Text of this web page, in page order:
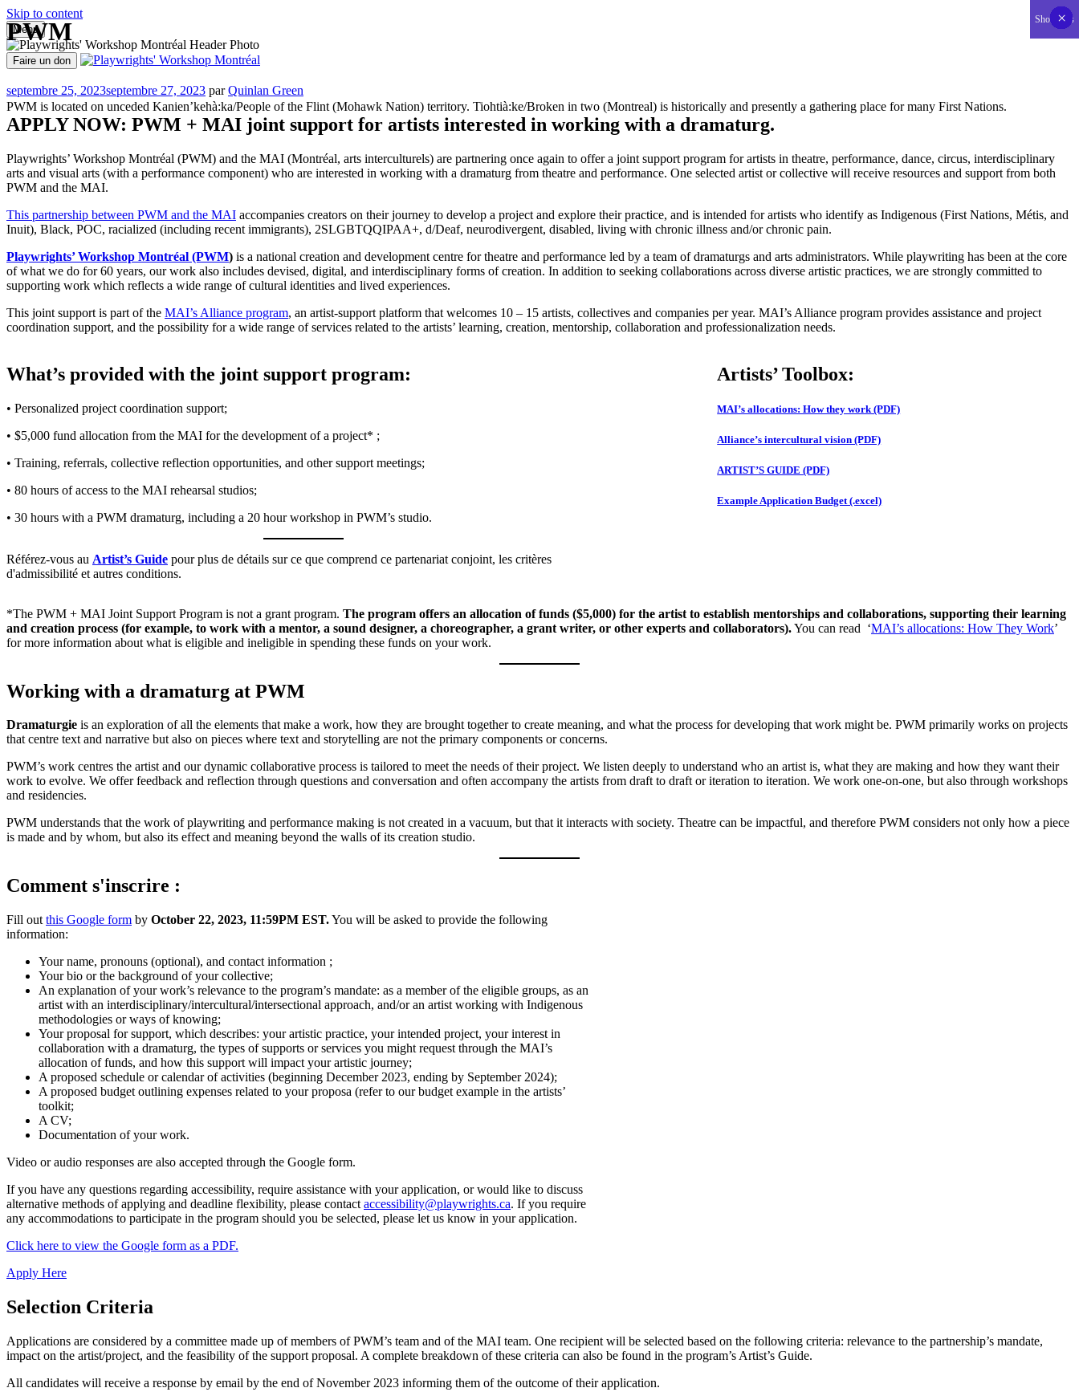
Skip to content
Menu
Aller
au
contenu
Faire un don
Playwrights' Workshop Montréal
Centre national de développement théâtral
Publié
le
septembre 25, 2023septembre 27, 2023 parQuinlan Green
APPLY NOW: PWM + MAI joint support for artists interested in working with a dramaturg.
Playwrights’ Workshop Montréal (PWM) and the MAI (Montréal, arts interculturels) are partnering once again to offer a joint support program for artists in theatre, performance, dance, circus, interdisciplinary
arts and visual arts (with a performance component) who are interested in working with a dramaturg from theatre and performance. One selected artist or collective will receive resources and support from both
PWM and the MAI.
This partnership between PWM and the MAI accompanies creators on their journey to develop a project and explore their practice, and is intended for artists who identify as Indigenous (First Nations, Métis, and
Inuit), Black, POC, racialized (including recent immigrants), 2SLGBTQQIPAA+, d/Deaf, neurodivergent, disabled, living with chronic illness and/or chronic pain.
Playwrights’ Workshop Montréal (PWM) is a national creation and development centre for theatre and performance led by a team of dramaturgs and arts administrators. While playwriting has been at the core
of what we do for 60 years, our work also includes devised, digital, and interdisciplinary forms of creation. In addition to seeking collaborations across diverse artistic practices, we are strongly committed to
supporting work which reflects a wide range of cultural identities and lived experiences.
This joint support is part of the MAI’s Alliance program, an artist-support platform that welcomes 10 – 15 artists, collectives and companies per year. MAI’s Alliance program provides assistance and project
coordination support, and the possibility for a wide range of services related to the artists’ learning, creation, mentorship, collaboration and professionalization needs.
What’s provided with the joint support program:
• Personalized project coordination support;
• $5,000 fund allocation from the MAI for the development of a project* ;
• Training, referrals, collective reflection opportunities, and other support meetings;
• 80 hours of access to the MAI rehearsal studios;
• 30 hours with a PWM dramaturg, including a 20 hour workshop in PWM’s studio.
Référez-vous au Artist’s Guide pour plus de détails sur ce que comprend ce partenariat conjoint, les critères
d'admissibilité et autres conditions.
Artists’ Toolbox:
MAI’s allocations: How they work (PDF)
Alliance’s intercultural vision (PDF)
ARTIST’S GUIDE (PDF)
Example Application Budget (.excel)
*The PWM + MAI Joint Support Program is not a grant program. The program offers an allocation of funds ($5,000) for the artist to establish mentorships and collaborations, supporting their learning
and creation process (for example, to work with a mentor, a sound designer, a choreographer, a grant writer, or other experts and collaborators).You can read ‘MAI’s allocations: How They Work’
for more information about what is eligible and ineligible in spending these funds on your work.
Working with a dramaturg at PWM
Dramaturgie is an exploration of all the elements that make a work, how they are brought together to create meaning, and what the process for developing that work might be. PWM primarily works on projects
that centre text and narrative but also on pieces where text and storytelling are not the primary components or concerns.
PWM’s work centres the artist and our dynamic collaborative process is tailored to meet the needs of their project. We listen deeply to understand who an artist is, what they are making and how they want their
work to evolve. We offer feedback and reflection through questions and conversation and often accompany the artists from draft to draft or iteration to iteration. We work one-on-one, but also through workshops
and residencies.
PWM understands that the work of playwriting and performance making is not created in a vacuum, but that it interacts with society. Theatre can be impactful, and therefore PWM considers not only how a piece
is made and by whom, but also its effect and meaning beyond the walls of its creation studio.
Comment s'inscrire :
Fill out this Google form by October 22, 2023, 11:59PM EST.You will be asked to provide the following
information:
Your name, pronouns (optional), and contact information ;
Your bio or the background of your collective;
An explanation of your work’s relevance to the program’s mandate: as a member of the eligible groups, as an
artist with an interdisciplinary/intercultural/intersectional approach, and/or an artist working with Indigenous
methodologies or ways of knowing;
Your proposal for support, which describes: your artistic practice, your intended project, your interest in
collaboration with a dramaturg, the types of supports or services you might request through the MAI’s
allocation of funds, and how this support will impact your artistic journey;
A proposed schedule or calendar of activities (beginning December 2023, ending by September 2024);
A proposed budget outlining expenses related to your proposa (refer to our budget example in the artists’
toolkit;
A CV;
Documentation of your work.
Video or audio responses are also accepted through the Google form.
If you have any questions regarding accessibility, require assistance with your application, or would like to discuss
alternative methods of applying and deadline flexibility, please contact accessibility@playwrights.ca. If you require
any accommodations to participate in the program should you be selected, please let us know in your application.
Click here to view the Google form as a PDF.
Apply Here
Selection Criteria
Applications are considered by a committee made up of members of PWM’s team and of the MAI team. One recipient will be selected based on the following criteria: relevance to the partnership’s mandate,
impact on the artist/project, and the feasibility of the support proposal. A complete breakdown of these criteria can also be found in the program’s Artist’s Guide.
All candidates will receive a response by email by the end of November 2023 informing them of the outcome of their application.
×
×
×
×
×
×
×
×
×
×
×
×
×
×
×
×
×
×
×
×
×
×
×
×
×
×
×
×
×
×
Show less
×
×
×
×
×
×
×
×
×
×
×
×
PWM
PWM is located on unceded Kanien’kehà:ka/People of the Flint (Mohawk Nation) territory. Tiohtià:ke/Broken in two (Montreal) is historically and presently a gathering place for many First Nations.